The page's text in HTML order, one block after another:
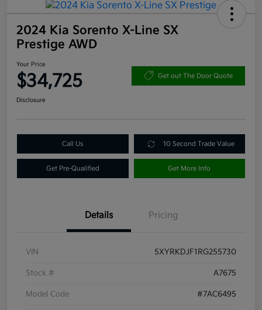
2024 Kia Sorento X-Line SX
Prestige AWD
Your Price
$34,725 Get out The Door Quote
Disclosure
Call Us 10 Second Trade Value
Get Pre-Qualified Get More Info
Details Pricing
VIN 5XYRKDJF1RG255730
Stock # A7675
Model Code #7AC6495